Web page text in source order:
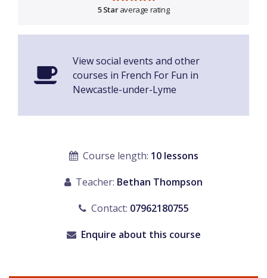
5 Staraverage rating
View social events and other
courses in French For Fun in
Newcastle-under-Lyme
Course length: 10 lessons
Teacher: Bethan Thompson
Contact: 07962180755
Enquire about this course